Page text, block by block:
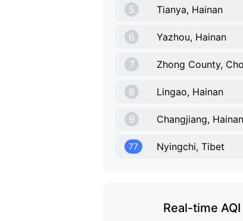
5 Tianya, Hainan
6 Yazhou, Hainan
7 Zhong County,
8 Lingao, Hainan
9 Changjiang, Hainan
77 Nyingchi, Tibet
Real-time